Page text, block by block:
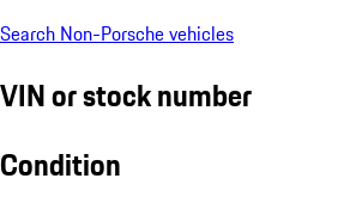
Search Non-Porsche vehicles
VIN or stock number
Condition